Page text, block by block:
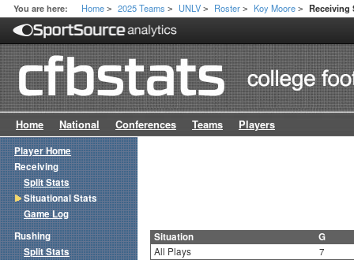
You are here: Home > 2025 Teams > UNLV > Roster > Koy Moore > Receiving
Home National Conferences Teams Players
Situation G
All Plays
7
Player Home
Receiving
Split Stats
Situational Stats
Game Log
Rushing
Split Stats